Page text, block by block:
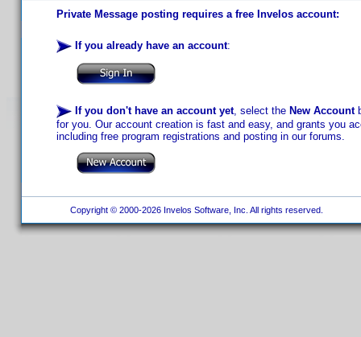
Private Message posting requires a free Invelos account:
If you already have an account:
If you don't have an account yet, select the New Account
for you. Our account creation is fast and easy, and grants you
including free program registrations and posting in our forums.
Copyright © 2000-2026 Invelos Software, Inc. All rights reserved.